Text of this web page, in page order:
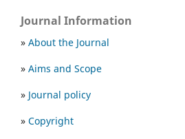
Journal Information
» About the Journal
» Aims and Scope
» Journal policy
» Copyright